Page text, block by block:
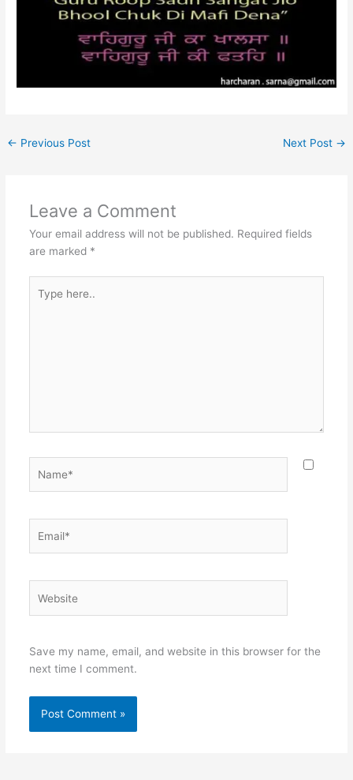
← Previous Post Next Post →
Leave a Comment
Your email address will not be published. Required fields
are marked *
here..
Save my name, email, and website in this browser for the
next time I comment.